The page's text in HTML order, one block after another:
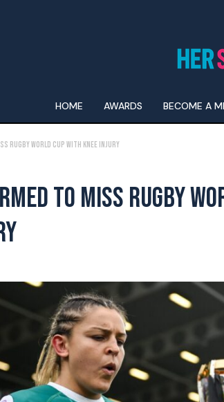
HOME AWARDS BECOME A
Rugby World Cup With Knee Injury
TO MISS RUGBY